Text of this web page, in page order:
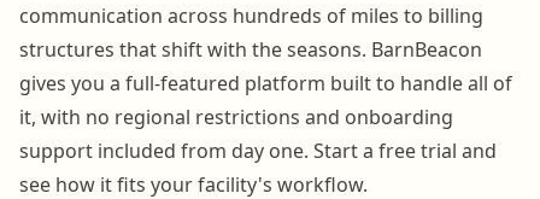
communication across hundreds of miles to billing
structures that shift with the seasons. BarnBeacon
gives you a full-featured platform built to handle all of
it, with no regional restrictions and onboarding
support included from day one. Start a free trial and
see how it fits your facility's workflow.